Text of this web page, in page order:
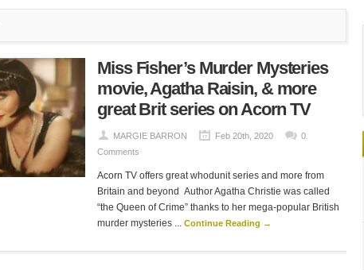
Miss Fisher’s Murder Mysteries
movie, Agatha Raisin, & more
great Brit series on Acorn TV
MARGIE BARRON Feb 20th, 2020
0
Comments
Acorn TV offers great whodunit series and more from
Britain and beyond Author Agatha Christie was called
“the Queen of Crime” thanks to her mega-popular British
murder mysteries ... Continue Reading →